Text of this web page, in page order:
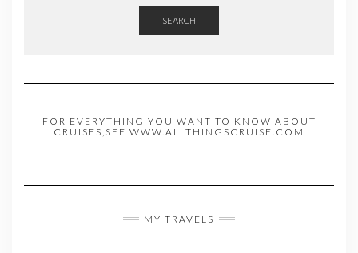
SEARCH
FOR EVERYTHING YOU WANT TO KNOW ABOUT
CRUISES,SEE WWW.ALLTHINGSCRUISE.COM
MY TRAVELS